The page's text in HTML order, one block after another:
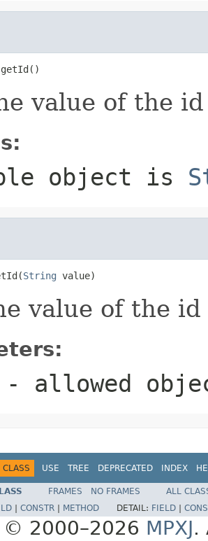
getId()
value of the
object is
String value)
value of the
- allowed
CLASS USE TREE DEPRECATED INDEX
FRAMES NO FRAMES
ALL
CONSTR METHOD DETAIL: FIELD
2000–2026 MPXJ.